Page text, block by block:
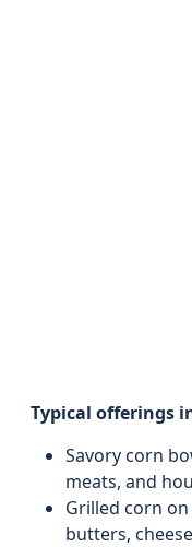
Typical offerings
Savory corn
meats, and
Grilled corn
butters,